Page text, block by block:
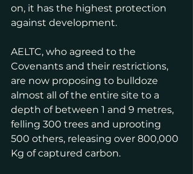
on, it has the highest protection
against development.
AELTC, who agreed to the
Covenants and their restrictions,
are now proposing to bulldoze
almost all of the entire site to a
depth of between 1 and 9 metres,
felling 300 trees and uprooting
500 others, releasing over 800,000
Kg of captured carbon.